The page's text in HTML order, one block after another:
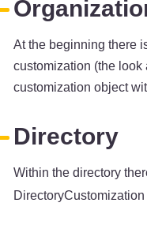
At the beginning there
customization (the
customization object
Directory
Within the directory